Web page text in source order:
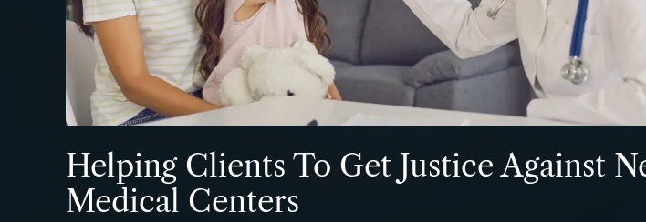
Helping Clients To Get Justice Against
Medical Centers
most professional, understanding
and best law firm I've ever
encountered. They truly believe in
working hard on your case. I can't
say enough about all the staff with…
- Miranda B.
actually care about you! Thank you
for all your helpful information and
prayers. I would definitely
recommend them to any and
everyone I know.
- Cassie W.
plain. I
legal
would
-